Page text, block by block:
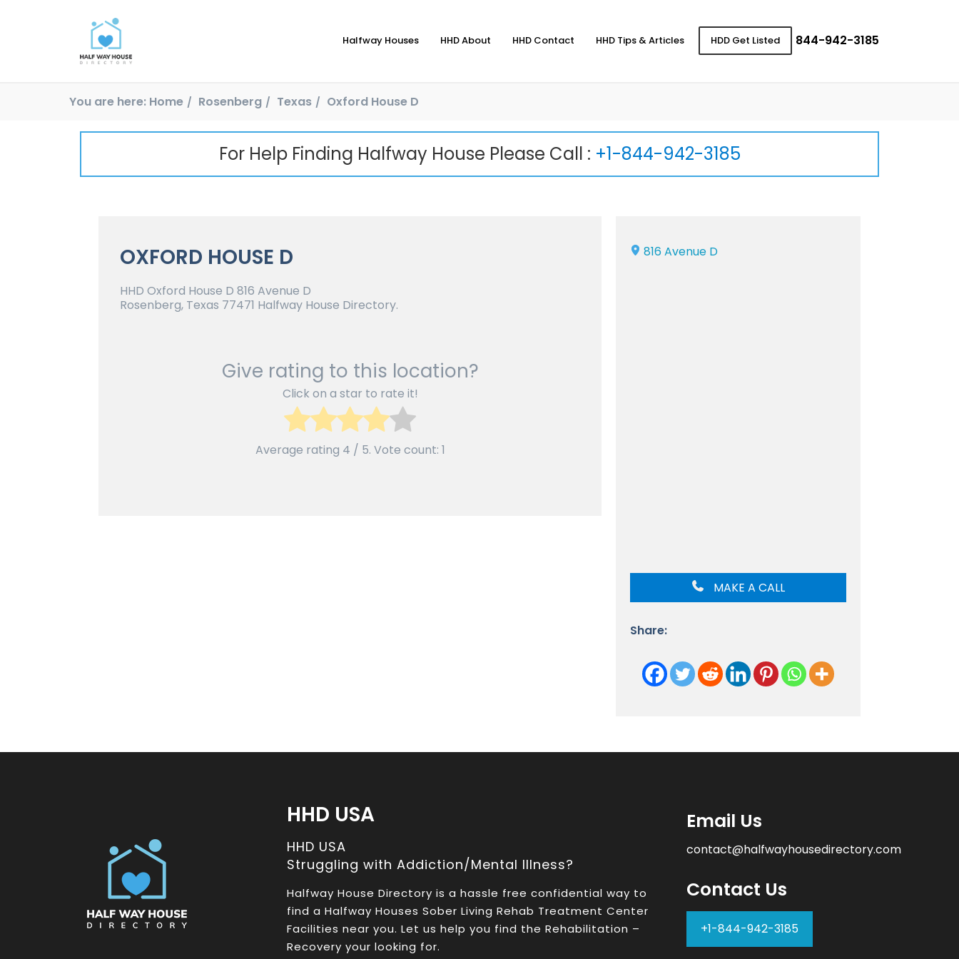
Halfway Houses HHD About HHD Contact HHD Tips & Articles HDD Get Listed 844-942-3185
You are here: Home Rosenberg Texas Oxford House D
For Help Finding Halfway House Please Call : +1-844-942-3185
OXFORD HOUSE D
HHD Oxford House D 816 Avenue D
Rosenberg, Texas 77471 Halfway House Directory.
Give rating to this location?
Click on a star to rate it!
Average rating 4 / 5. Vote count: 1
816 Avenue D
MAKE A CALL
Share:
HHD USA
HHD USA
Struggling with Addiction/Mental Illness?
Halfway House Directory is a hassle free confidential way to
find a Halfway Houses Sober Living Rehab Treatment Center
Facilities near you. Let us help you find the Rehabilitation –
Recovery your looking for.
Email Us
contact@halfwayhousedirectory.com
Contact Us
+1-844-942-3185